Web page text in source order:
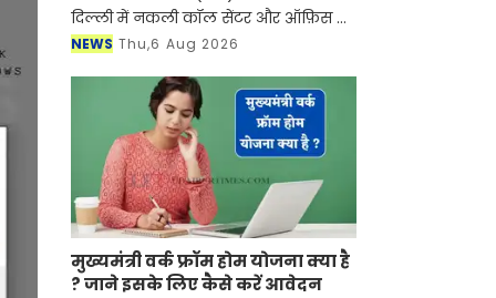
दिल्ली में नकली कॉल सेंटर और ऑफ़िस के
ज़रिए चल रहे एक बड़े इंटरनेशनल टेक-
NEWS Thu,6 Aug 2026
मुख्यमंत्री वर्क फ्रॉम होम योजना क्या है
? जाने इसके लिए कैसे करें आवेदन